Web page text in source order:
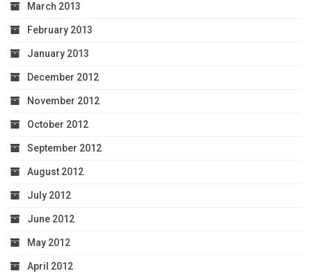
March 2013
February 2013
January 2013
December 2012
November 2012
October 2012
September 2012
August 2012
July 2012
June 2012
May 2012
April 2012